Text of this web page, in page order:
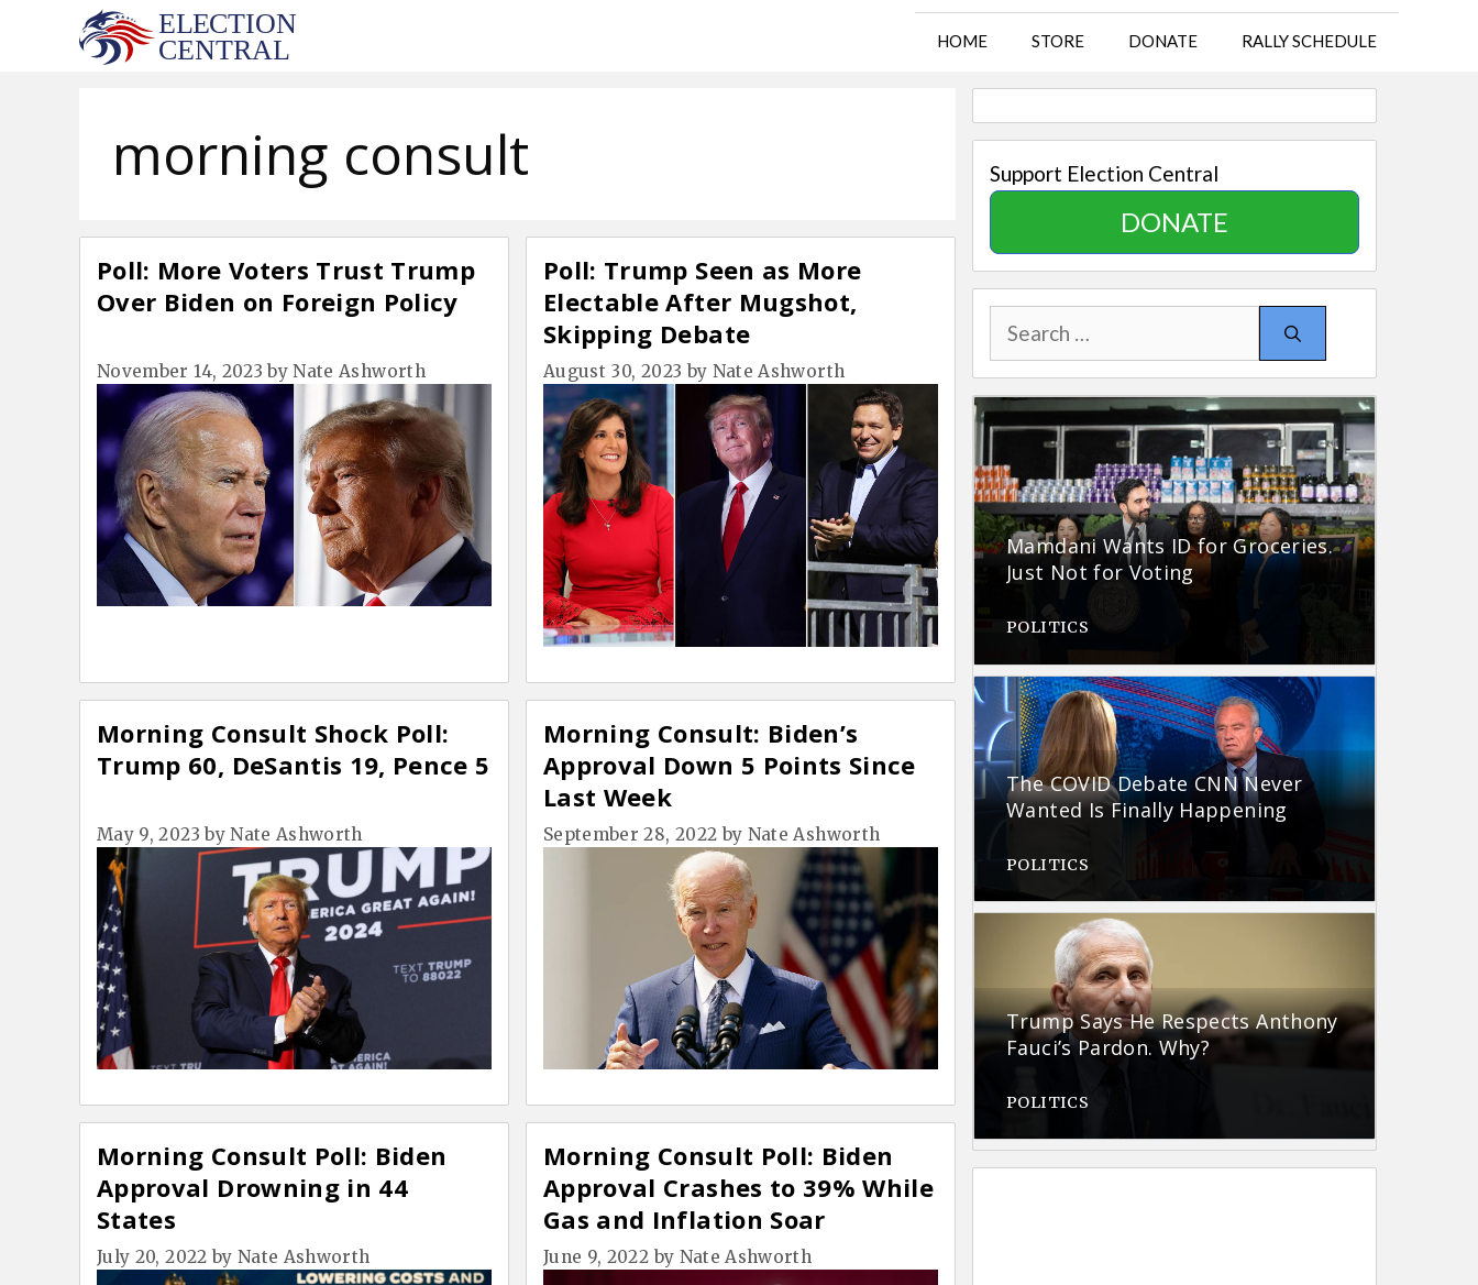
HOME STORE DONATE RALLY SCHEDULE
morning consult
Poll: More Voters Trust Trump
Over Biden on Foreign Policy
November 14, 2023 byNate Ashworth
Poll: Trump Seen as More
Electable After Mugshot,
Skipping Debate
August 30, 2023 by Nate Ashworth
Morning Consult Shock Poll:
Trump 60, DeSantis 19, Pence 5
May 9, 2023 byNate Ashworth
Morning Consult: Biden’s
Approval Down 5 Points Since
Last Week
September 28, 2022 by Nate Ashworth
Morning Consult Poll: Biden
Approval Drowning in 44
States
July 20, 2022 by Nate Ashworth
Morning Consult Poll: Biden
Approval Crashes to 39% While
Gas and Inflation Soar
June 9, 2022 by Nate Ashworth
Support Election Central
DONATE
Search
for:
Mamdani Wants ID for Groceries.
Just Not for Voting
POLITICS
The COVID Debate CNN Never
Wanted Is Finally Happening
POLITICS
Trump Says He Respects Anthony
Fauci’s Pardon. Why?
POLITICS